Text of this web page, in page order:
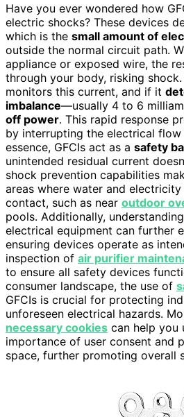
Have you ever wondered how
electric shocks? These devices
which is the small amount of
outside the normal circuit path.
appliance or exposed wire, the
through your body, risking
monitors this current, and if it
imbalance—usually 4 to 6
off power. This rapid response
by interrupting the electrical
essence, GFCIs act as a safety
unintended residual current
shock prevention capabilities
areas where water and
contact, such as near outdoor
pools. Additionally, understanding
electrical equipment can further
ensuring devices operate as
inspection of air purifier
to ensure all safety devices
consumer landscape, the use of
GFCIs is crucial for protecting
unforeseen electrical hazards.
necessary cookies can help you
importance of user consent and
space, further promoting overall